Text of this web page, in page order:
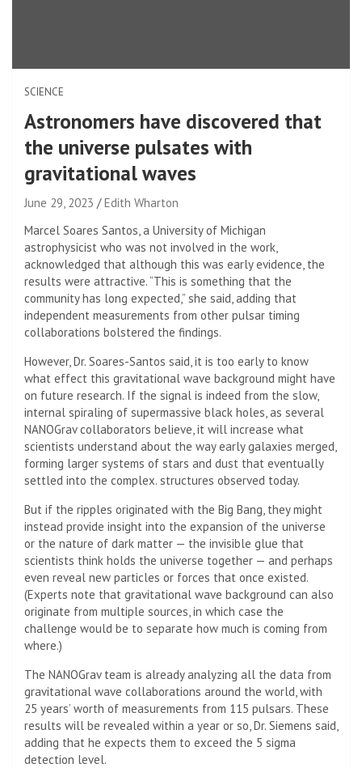
SCIENCE
Astronomers have discovered that
the universe pulsates with
gravitational waves
June 29, 2023
Edith Wharton
Marcel Soares Santos, a University of Michigan
astrophysicist who was not involved in the work,
acknowledged that although this was early evidence, the
results were attractive. “This is something that the
community has long expected,” she said, adding that
independent measurements from other pulsar timing
collaborations bolstered the findings.
However, Dr. Soares-Santos said, it is too early to know
what effect this gravitational wave background might have
on future research. If the signal is indeed from the slow,
internal spiraling of supermassive black holes, as several
NANOGrav collaborators believe, it will increase what
scientists understand about the way early galaxies merged,
forming larger systems of stars and dust that eventually
settled into the complex. structures observed today.
But if the ripples originated with the Big Bang, they might
instead provide insight into the expansion of the universe
or the nature of dark matter — the invisible glue that
scientists think holds the universe together — and perhaps
even reveal new particles or forces that once existed.
(Experts note that gravitational wave background can also
originate from multiple sources, in which case the
challenge would be to separate how much is coming from
where.)
The NANOGrav team is already analyzing all the data from
gravitational wave collaborations around the world, with
25 years’ worth of measurements from 115 pulsars. These
results will be revealed within a year or so, Dr. Siemens said,
adding that he expects them to exceed the 5 sigma
detection level.